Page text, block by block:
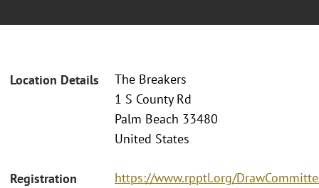
Location Details
The Breakers
1 S County Rd
Palm Beach 33480
United States
Registration
https://www.rpptl.org/